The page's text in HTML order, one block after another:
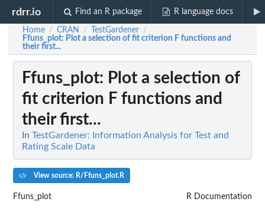
rdrr.io Find an R package R language docs
Home / CRAN / TestGardener /
Ffuns_plot: Plot a selection of fit criterion F functions and
their first...
Ffuns_plot: Plot a selection of
fit criterion F functions and
their first...
In TestGardener: Information Analysis for Test and
Rating Scale Data
View source: R/Ffuns_plot.R
Ffuns_plot R Documentation